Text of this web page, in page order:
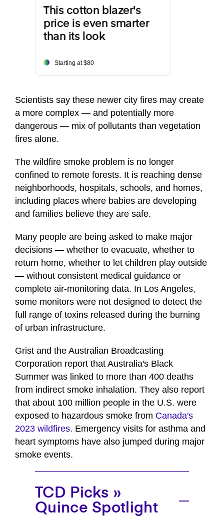
This cotton blazer's
price is even smarter
than its look
Starting at $80
Scientists say these newer city fires may create
a more complex — and potentially more
dangerous — mix of pollutants than vegetation
fires alone.
The wildfire smoke problem is no longer
confined to remote forests. It is reaching dense
neighborhoods, hospitals, schools, and homes,
including places where babies are developing
and families believe they are safe.
Many people are being asked to make major
decisions — whether to evacuate, whether to
return home, whether to let children play outside
— without consistent medical guidance or
complete air-monitoring data. In Los Angeles,
some monitors were not designed to detect the
full range of toxins released during the burning
of urban infrastructure.
Grist and the Australian Broadcasting
Corporation report that Australia's Black
Summer was linked to more than 400 deaths
from indirect smoke inhalation. They also report
that about 100 million people in the U.S. were
exposed to hazardous smoke from Canada's
2023 wildfires. Emergency visits for asthma and
heart symptoms have also jumped during major
smoke events.
TCD Picks »
Quince Spotlight